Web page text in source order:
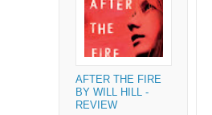
AFTER THE FIRE
BY WILL HILL -
REVIEW